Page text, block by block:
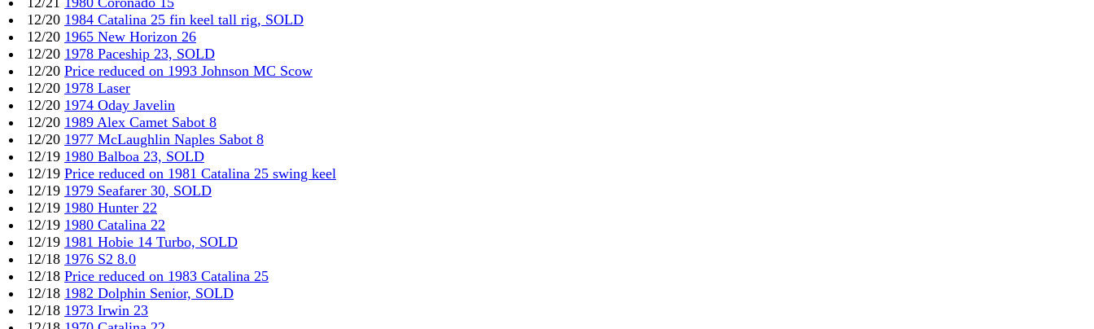
12/20 1984 Catalina 25 fin keel tall rig, SOLD
12/20 1965 New Horizon 26
12/20 1978 Paceship 23, SOLD
12/20 Price reduced on 1993 Johnson MC Scow
12/20 1978 Laser
12/20 1974 Oday Javelin
12/20 1989 Alex Camet Sabot 8
12/20 1977 McLaughlin Naples Sabot 8
12/19 1980 Balboa 23, SOLD
12/19 Price reduced on 1981 Catalina 25 swing keel
12/19 1979 Seafarer 30, SOLD
12/19 1980 Hunter 22
12/19 1980 Catalina 22
12/19 1981 Hobie 14 Turbo, SOLD
12/18 1976 S2 8.0
12/18 Price reduced on 1983 Catalina 25
12/18 1982 Dolphin Senior, SOLD
12/18 1973 Irwin 23